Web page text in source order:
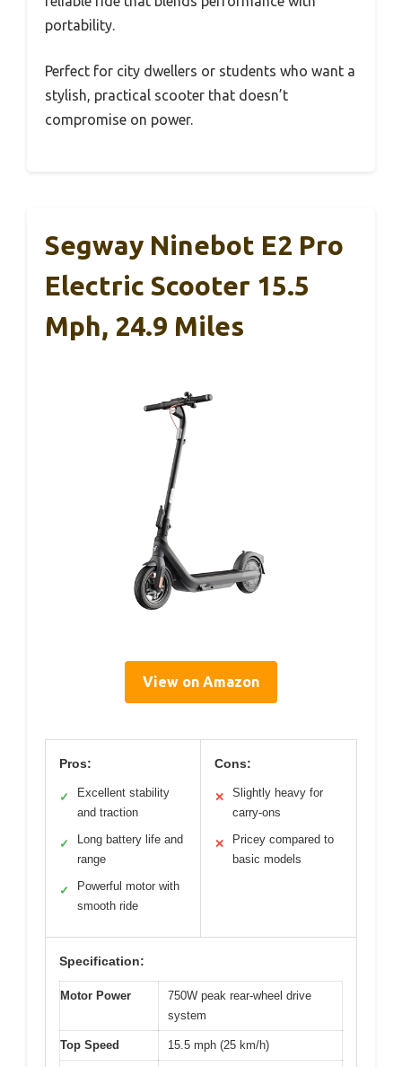
portability.
Perfect for city dwellers or students who want a
stylish, practical scooter that doesn’t
compromise on power.
Segway Ninebot E2 Pro
Electric Scooter 15.5
Mph, 24.9 Miles
View on Amazon
Pros:
✓
Excellent stability
and traction
✓
Long battery life and
range
✓
Powerful motor with
smooth ride
Cons:
✕
Slightly heavy for
carry-ons
✕
Pricey compared to
basic models
Specification:
Motor Power
750W peak rear-wheel drive
system
Top Speed 15.5 mph (25 km/h)